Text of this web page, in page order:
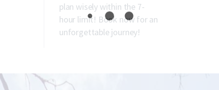
plan wisely within the 7-
hour limit! Book now for an
unforgettable journey!